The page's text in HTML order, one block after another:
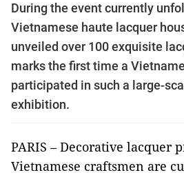
During the event currently
Vietnamese haute lacquer
unveiled over 100 exquisite
marks the first time a
participated in such a large-
exhibition.
PARIS – Decorative lacquer
Vietnamese craftsmen are